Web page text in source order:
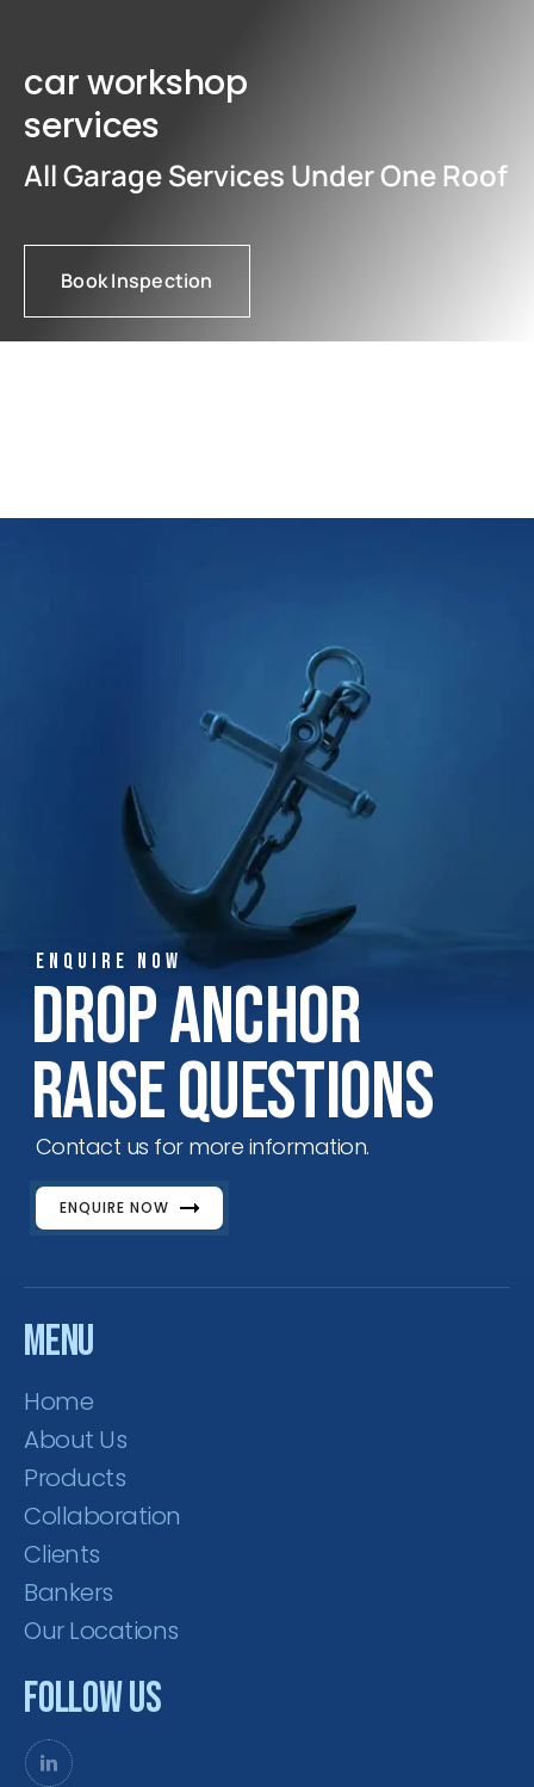
car workshop
services
All Garage Services Under One Roof
Book Inspection
ENQUIRE NOW
Drop Anchor
Raise Questions
Contact us for more information.
ENQUIRE NOW
Menu
Home
About Us
Products
Collaboration
Clients
Bankers
Our Locations
Follow Us